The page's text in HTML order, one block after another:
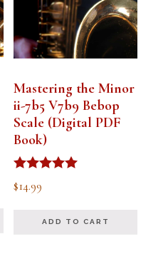
Mastering the Minor
ii-7b5 V7b9 Bebop
Scale (Digital PDF
Book)
Rated
5.00
$14.99
ADD TO CART